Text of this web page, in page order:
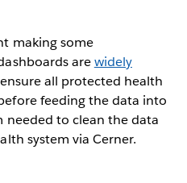
making some
arewidely
all protected health
feeding the data into
needed to clean the data
system via Cerner.